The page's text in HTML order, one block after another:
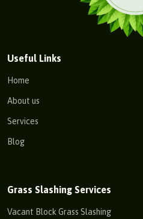
Useful Links
Home
About us
Services
Blog
Grass Slashing Services
Vacant Block Grass Slashing